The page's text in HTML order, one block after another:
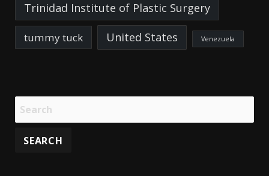
Trinidad Institute of Plastic Surgery
tummy tuck United States Venezuela